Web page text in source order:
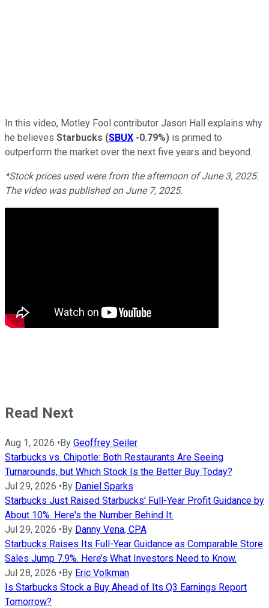
In this video, Motley Fool contributor Jason Hall explains why
he believes Starbucks (SBUX -0.79%) is primed to
outperform the market over the next five years and beyond.
*Stock prices used were from the afternoon of June 3, 2025.
The video was published on June 7, 2025.
Read Next
Aug 1, 2026 •By Geoffrey Seiler
Starbucks vs. Chipotle: Both Restaurants Are Seeing
Turnarounds, but Which Stock Is the Better Buy Today?
Jul 29, 2026 •By Daniel Sparks
Starbucks Just Raised Starbucks' Full-Year Profit Guidance by
About 10%. Here's the Number Behind It.
Jul 29, 2026 •By Danny Vena, CPA
Starbucks Raises Its Full-Year Guidance as Comparable Store
Sales Jump 7.9%. Here’s What Investors Need to Know.
Jul 28, 2026 •By Eric Volkman
Is Starbucks Stock a Buy Ahead of Its Q3 Earnings Report
Tomorrow?